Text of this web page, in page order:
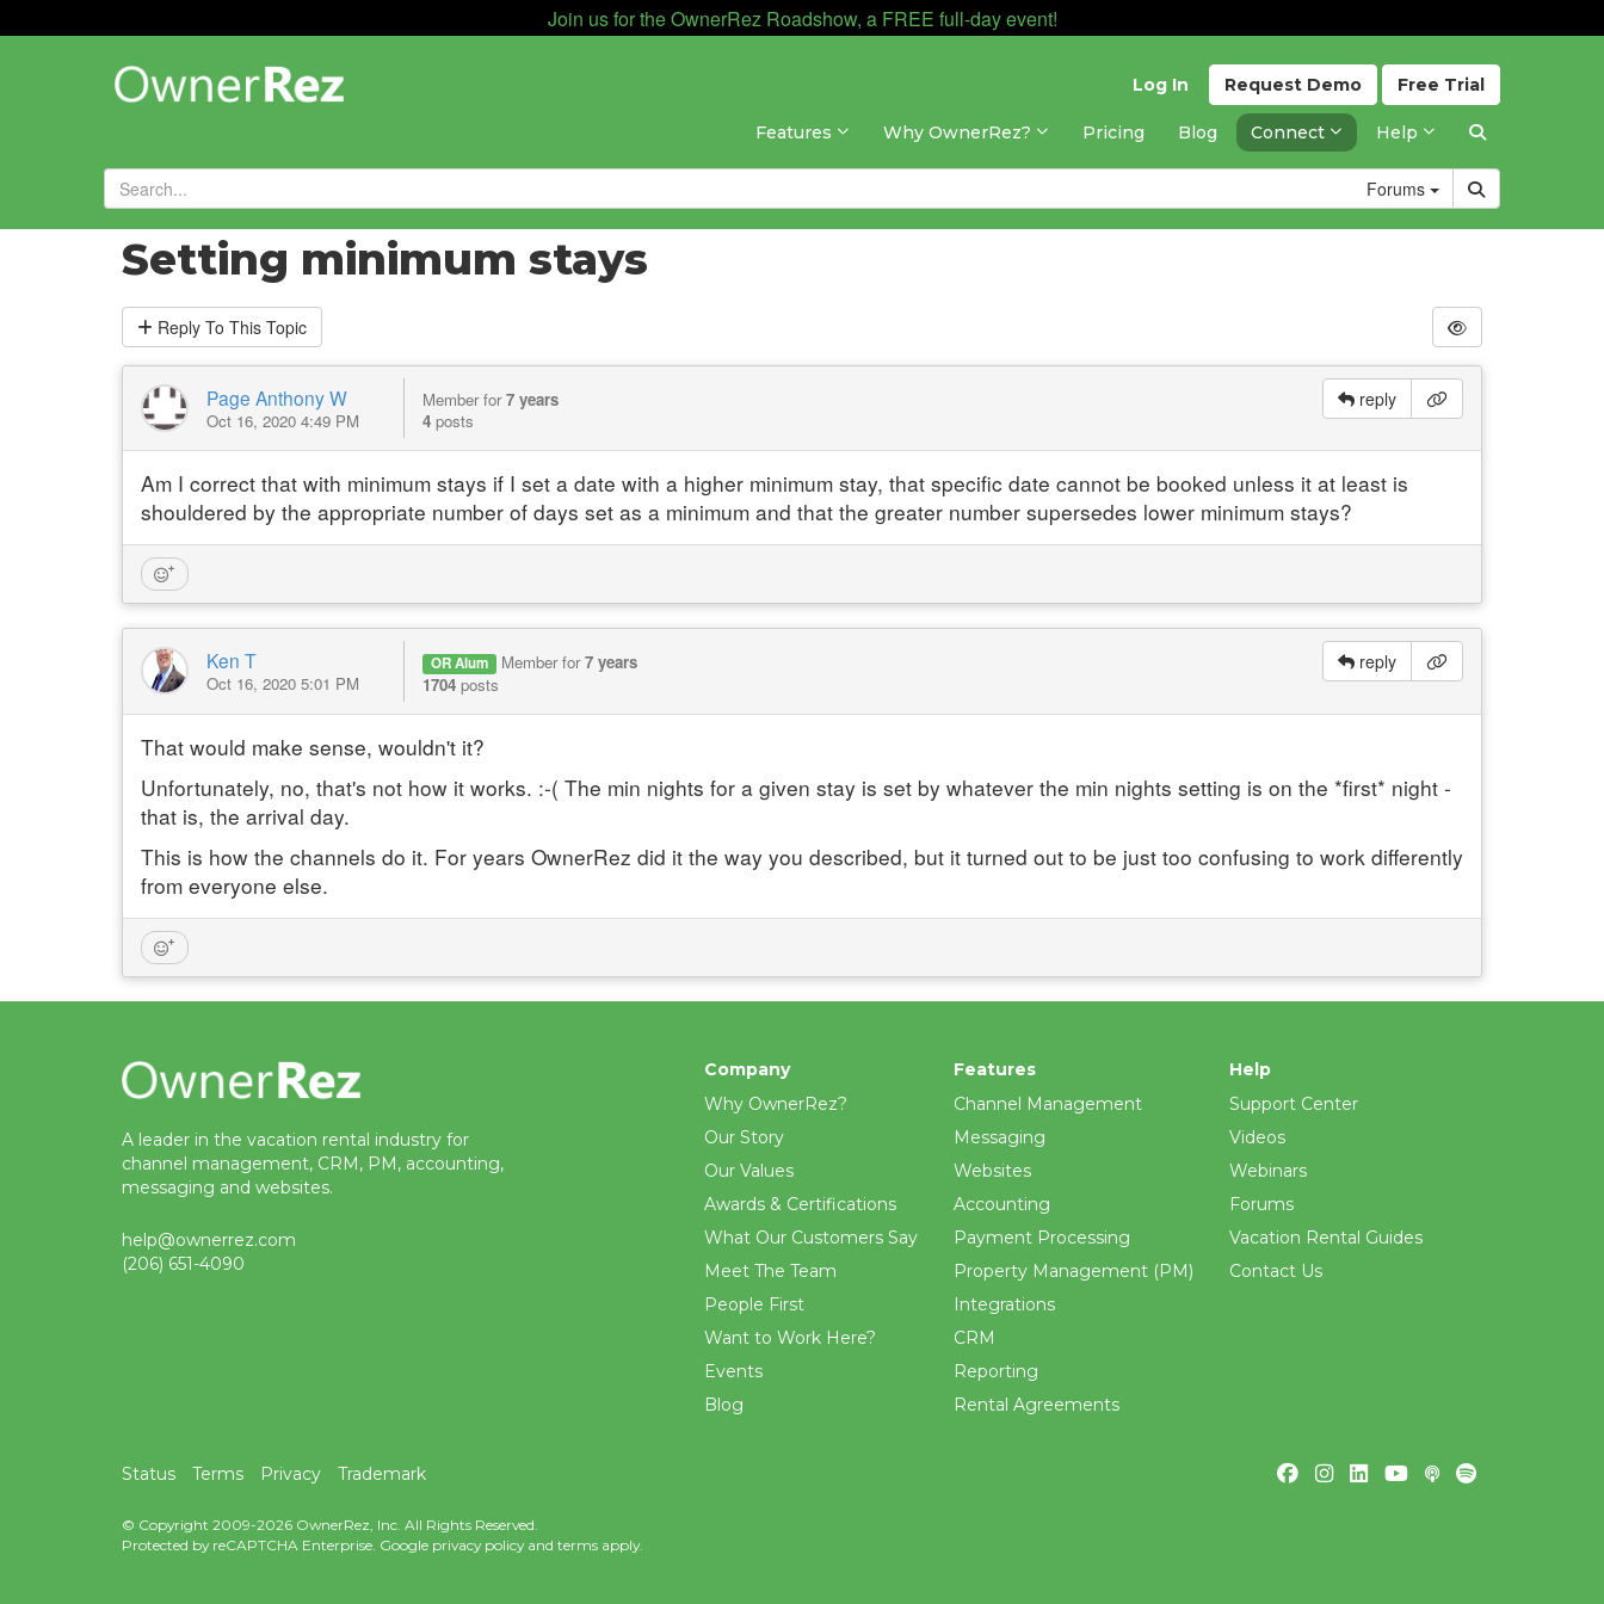
Join us for the OwnerRez Roadshow, a FREE full-day event!
Free Trial
Request Demo
Log In
Features Why OwnerRez? Pricing Blog Connect Help
Forums
Forums»General Help and Questions»
Setting minimum stays
Reply To This Topic
reply
Page Anthony W
Oct 16, 2020 4:49 PM
Member for7 years
4 posts
Am I correct that with minimum stays if I set a date with a higher minimum stay, that specific date cannot be booked unless it at least is
shouldered by the appropriate number of days set as a minimum and that the greater number supersedes lower minimum stays?
reply
Ken T
Oct 16, 2020 5:01 PM
OR Alum Member for7 years
1704 posts
That would make sense, wouldn't it?
Unfortunately, no, that's not how it works. :-( The min nights for a given stay is set by whatever the min nights setting is on the *first* night -
that is, the arrival day.
This is how the channels do it. For years OwnerRez did it the way you described, but it turned out to be just too confusing to work differently
from everyone else.
A leader in the vacation rental industry for
channel management, CRM, PM, accounting,
messaging and websites.
help@ownerrez.com
(206) 651-4090
Company
Why OwnerRez?
Our Story
Our Values
Awards & Certifications
What Our Customers Say
Meet The Team
People First
Want to Work Here?
Events
Blog
Features
Channel Management
Messaging
Websites
Accounting
Payment Processing
Property Management (PM)
Integrations
CRM
Reporting
Rental Agreements
Help
Support Center
Videos
Webinars
Forums
Vacation Rental Guides
Contact Us
Status Terms Privacy Trademark
© Copyright 2009-2026 OwnerRez, Inc. All Rights Reserved.
Protected by reCAPTCHA Enterprise. Google privacy policyand terms apply.